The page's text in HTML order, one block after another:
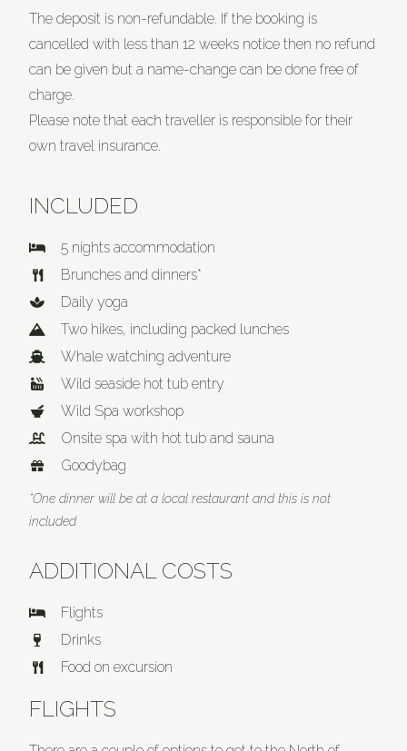
The deposit is non-refundable. If the booking is
cancelled with less than 12 weeks notice then no refund
can be given but a name-change can be done free of
charge.
Please note that each traveller is responsible for their
own travel insurance.
INCLUDED
5 nights accommodation
Brunches and dinners*
Daily yoga
Two hikes, including packed lunches
Whale watching adventure
Wild seaside hot tub entry
Wild Spa workshop
Onsite spa with hot tub and sauna
Goodybag
*One dinner will be at a local restaurant and this is not
included
ADDITIONAL COSTS
Flights
Drinks
Food on excursion
FLIGHTS